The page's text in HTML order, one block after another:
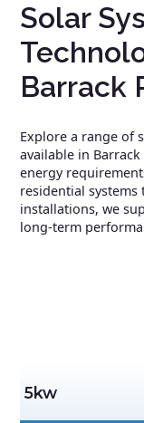
Solar
Barrack
Explore a range of
available in
energy
residential
installations, we
long-term
5kw